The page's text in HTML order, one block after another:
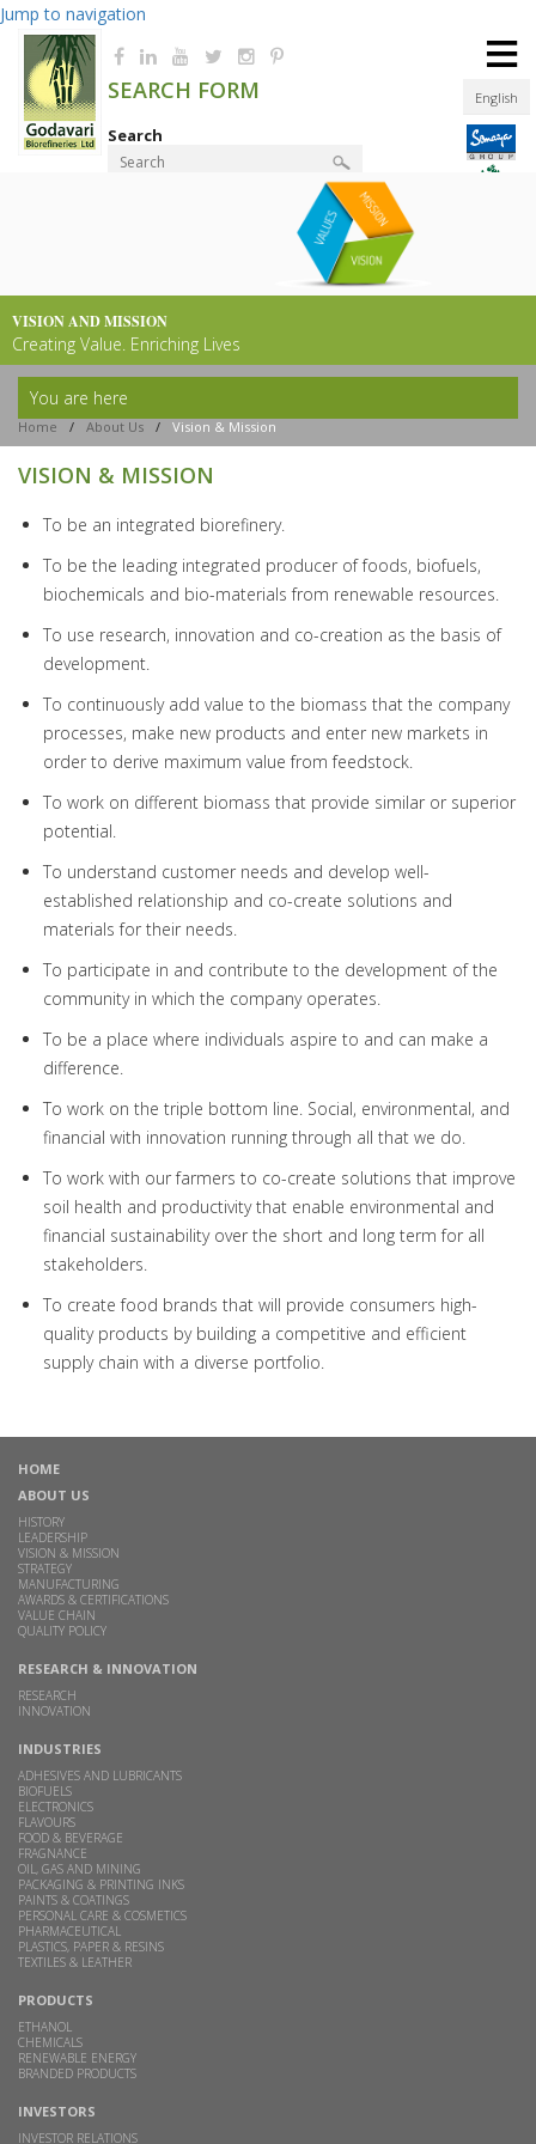
Jump to navigation
English
SEARCH FORM
Search
≡
VISION AND MISSION
Creating Value. Enriching Lives
You are here
Home / About Us / Vision & Mission
VISION & MISSION
To be an integrated biorefinery.
To be the leading integrated producer of foods, biofuels,
biochemicals and bio-materials from renewable resources.
To use research, innovation and co-creation as the basis of
development.
To continuously add value to the biomass that the company
processes, make new products and enter new markets in
order to derive maximum value from feedstock.
To work on different biomass that provide similar or superior
potential.
To understand customer needs and develop well-
established relationship and co-create solutions and
materials for their needs.
To participate in and contribute to the development of the
community in which the company operates.
To be a place where individuals aspire to and can make a
difference.
To work on the triple bottom line. Social, environmental, and
financial with innovation running through all that we do.
To work with our farmers to co-create solutions that improve
soil health and productivity that enable environmental and
financial sustainability over the short and long term for all
stakeholders.
To create food brands that will provide consumers high-
quality products by building a competitive and efficient
supply chain with a diverse portfolio.
HOME
ABOUT US
HISTORY
LEADERSHIP
VISION & MISSION
STRATEGY
MANUFACTURING
AWARDS & CERTIFICATIONS
VALUE CHAIN
QUALITY POLICY
RESEARCH & INNOVATION
RESEARCH
INNOVATION
INDUSTRIES
ADHESIVES AND LUBRICANTS
BIOFUELS
ELECTRONICS
FLAVOURS
FOOD & BEVERAGE
FRAGNANCE
OIL, GAS AND MINING
PACKAGING & PRINTING INKS
PAINTS & COATINGS
PERSONAL CARE & COSMETICS
PHARMACEUTICAL
PLASTICS, PAPER & RESINS
TEXTILES & LEATHER
PRODUCTS
ETHANOL
CHEMICALS
RENEWABLE ENERGY
BRANDED PRODUCTS
INVESTORS
INVESTOR RELATIONS